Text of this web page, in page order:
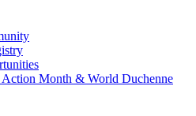
Action Month & World Duchenne